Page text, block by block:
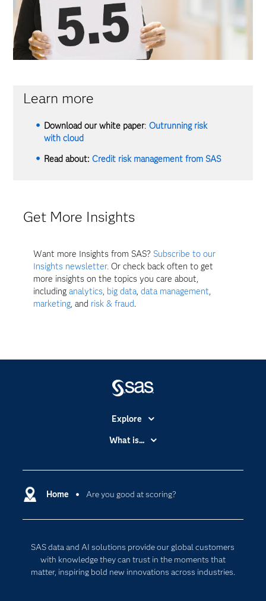
Learn more
Download our white paper: Outrunning risk
with cloud
Read about: Credit risk management from SAS
Get More Insights
Want more Insights from SAS? Subscribe to our
Insights newsletter. Or check back often to get
more insights on the topics you care about,
includinganalytics, big data,data management,
marketing, and risk & fraud.
Home Are you good at scoring?
SAS data and AI solutions provide our global customers
with knowledge they can trust in the moments that
matter, inspiring bold new innovations across industries.
Explore
Accessibility
Certification
Communities
Documentation
For Educators
What is...
Cloud Computing
Internet of Things